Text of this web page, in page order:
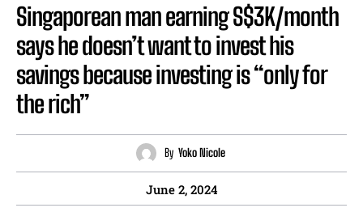
Singaporean man earning S$3K/month
says he doesn’t want to invest his
savings because investing is “only for
the rich”
By Yoko Nicole
June 2, 2024